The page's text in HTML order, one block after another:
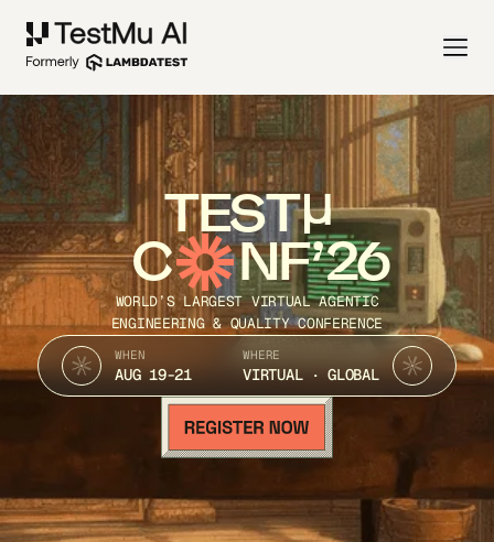
TEST
C NF’26
WORLD’S LARGEST VIRTUAL AGENTIC
ENGINEERING & QUALITY CONFERENCE
WHEN
AUG 19-21
WHERE
VIRTUAL · GLOBAL